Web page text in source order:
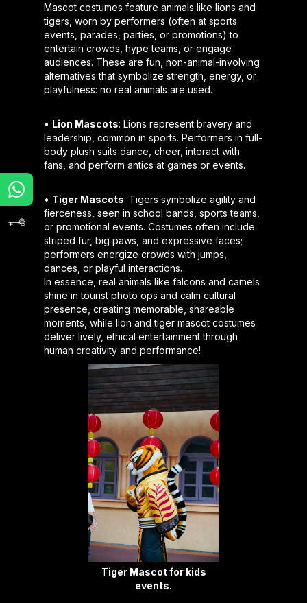
Mascot costumes feature animals like lions and
tigers, worn by performers (often at sports
events, parades, parties, or promotions) to
entertain crowds, hype teams, or engage
audiences. These are fun, non-animal-involving
alternatives that symbolize strength, energy, or
playfulness: no real animals are used.
• Lion Mascots: Lions represent bravery and
leadership, common in sports. Performers in full-
body plush suits dance, cheer, interact with
fans, and perform antics at games or events.
• Tiger Mascots: Tigers symbolize agility and
fierceness, seen in school bands, sports teams,
or promotional events. Costumes often include
striped fur, big paws, and expressive faces;
performers energize crowds with jumps,
dances, or playful interactions.
In essence, real animals like falcons and camels
shine in tourist photo ops and calm cultural
presence, creating memorable, shareable
moments, while lion and tiger mascot costumes
deliver lively, ethical entertainment through
human creativity and performance!
Tiger Mascot for kids
events.